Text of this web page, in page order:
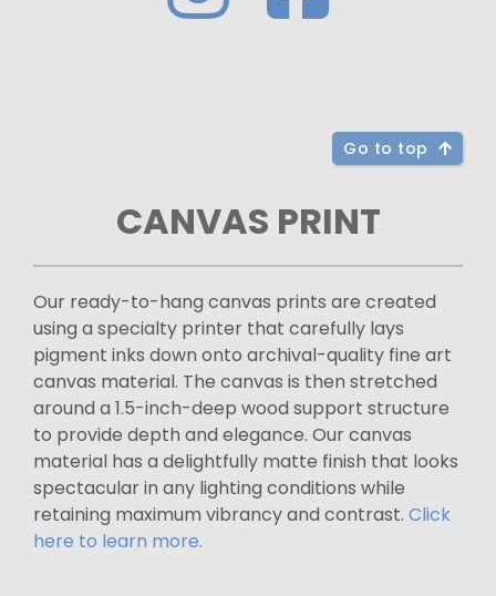
Go to top
CANVAS PRINT
Our ready-to-hang canvas prints are created
using a specialty printer that carefully lays
pigment inks down onto archival-quality fine art
canvas material. The canvas is then stretched
around a 1.5-inch-deep wood support structure
to provide depth and elegance. Our canvas
material has a delightfully matte finish that looks
spectacular in any lighting conditions while
retaining maximum vibrancy and contrast. Click
here to learn more.